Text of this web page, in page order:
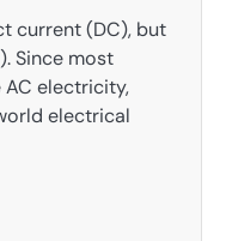
current (DC), but
Since most
AC electricity,
electrical